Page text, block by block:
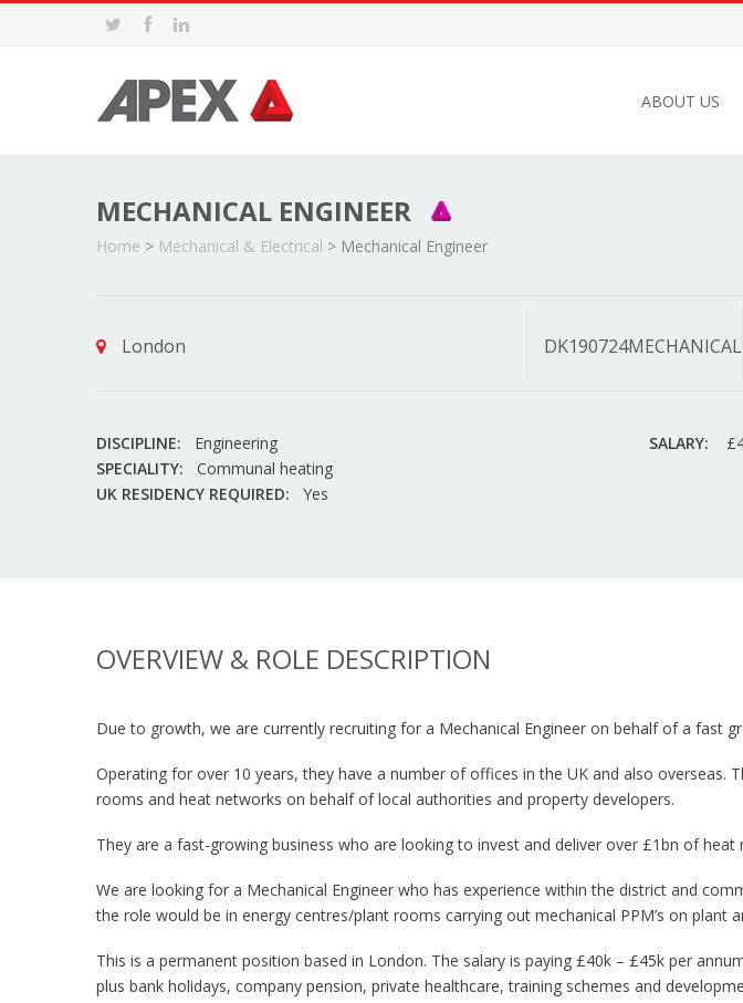
ABOUT US
MECHANICAL ENGINEER
Home > Mechanical & Electrical > Mechanical Engineer
London
DISCIPLINE:
Engineering
SPECIALITY:
Communal heating
UK RESIDENCY REQUIRED:
Yes
SALARY:
OVERVIEW & ROLE DESCRIPTION
Due to growth, we are currently recruiting for a Mechanical Engineer on behalf of a fast
Operating for over 10 years, they have a number of offices in the UK and also
rooms and heat networks on behalf of local authorities and property developers.
They are a fast-growing business who are looking to invest and deliver over £1bn of
We are looking for a Mechanical Engineer who has experience within the district and
the role would be in energy centres/plant rooms carrying out mechanical PPM’s on plant
This is a permanent position based in London. The salary is paying £40k – £45k per
plus bank holidays, company pension, private healthcare, training schemes and